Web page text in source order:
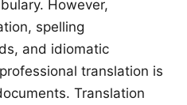
However,
spelling
and idiomatic
translation is
Translation